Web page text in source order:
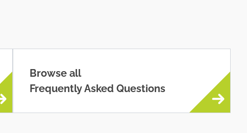
Browse all
Frequently Asked Questions